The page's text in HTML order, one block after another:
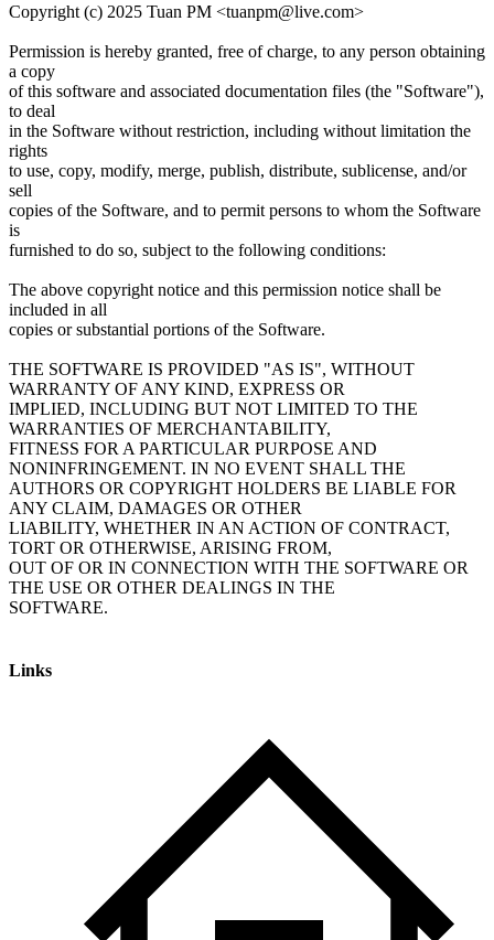
Copyright (c) 2025 Tuan PM <tuanpm@live.com>
Permission is hereby granted, free of charge, to any person obtaining
a copy
of this software and associated documentation files (the "Software"),
to deal
in the Software without restriction, including without limitation the
rights
to use, copy, modify, merge, publish, distribute, sublicense, and/or
sell
copies of the Software, and to permit persons to whom the Software
is
furnished to do so, subject to the following conditions:
The above copyright notice and this permission notice shall be
included in all
copies or substantial portions of the Software.
THE SOFTWARE IS PROVIDED "AS IS", WITHOUT
WARRANTY OF ANY KIND, EXPRESS OR
IMPLIED, INCLUDING BUT NOT LIMITED TO THE
WARRANTIES OF MERCHANTABILITY,
FITNESS FOR A PARTICULAR PURPOSE AND
NONINFRINGEMENT. IN NO EVENT SHALL THE
AUTHORS OR COPYRIGHT HOLDERS BE LIABLE FOR
ANY CLAIM, DAMAGES OR OTHER
LIABILITY, WHETHER IN AN ACTION OF CONTRACT,
TORT OR OTHERWISE, ARISING FROM,
OUT OF OR IN CONNECTION WITH THE SOFTWARE OR
THE USE OR OTHER DEALINGS IN THE
SOFTWARE.
Links